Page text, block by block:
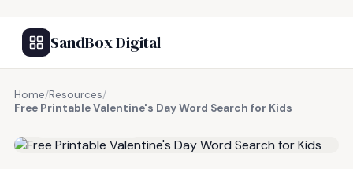
SandBox Digital
Home/Resources/
Free Printable Valentine's Day Word Search for Kids